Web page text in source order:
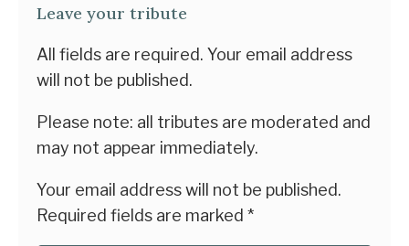
Leave your tribute
All fields are required. Your email address
will not be published.
Please note: all tributes are moderated and
may not appear immediately.
Your email address will not be published.
Required fields are marked *